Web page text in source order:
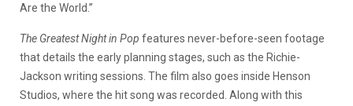
Are the World.”
The Greatest Night in Pop features never-before-seen footage
that details the early planning stages, such as the Richie-
Jackson writing sessions. The film also goes inside Henson
Studios, where the hit song was recorded. Along with this